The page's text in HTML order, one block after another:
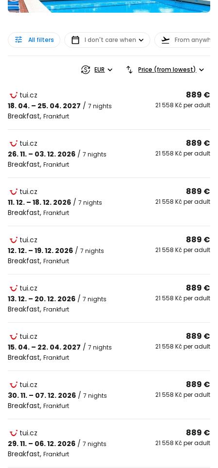
All filters I don't care when From
EUR Price (from lowest)
tui.cz
18. 04. – 25. 04. 2027 / 7 nights
Breakfast, Frankfurt
889 €
21 558 Kč per adult
tui.cz
26. 11. – 03. 12. 2026 / 7 nights
Breakfast, Frankfurt
889 €
21 558 Kč per adult
tui.cz
11. 12. – 18. 12. 2026 / 7 nights
Breakfast, Frankfurt
889 €
21 558 Kč per adult
tui.cz
12. 12. – 19. 12. 2026 / 7 nights
Breakfast, Frankfurt
889 €
21 558 Kč per adult
tui.cz
13. 12. – 20. 12. 2026 / 7 nights
Breakfast, Frankfurt
889 €
21 558 Kč per adult
tui.cz
15. 04. – 22. 04. 2027 / 7 nights
Breakfast, Frankfurt
889 €
21 558 Kč per adult
tui.cz
30. 11. – 07. 12. 2026 / 7 nights
Breakfast, Frankfurt
889 €
21 558 Kč per adult
tui.cz
29. 11. – 06. 12. 2026 / 7 nights
Breakfast, Frankfurt
889 €
21 558 Kč per adult